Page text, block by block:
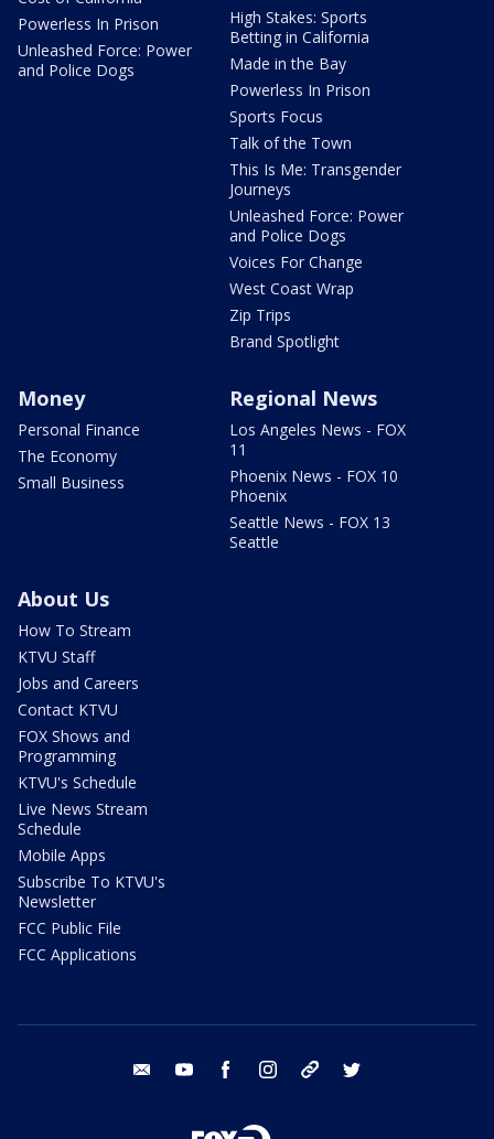
Powerless In Prison
Unleashed Force: Power
and Police Dogs
High Stakes: Sports
Betting in California
Made in the Bay
Powerless In Prison
Sports Focus
Talk of the Town
This Is Me: Transgender
Journeys
Unleashed Force: Power
and Police Dogs
Voices For Change
West Coast Wrap
Zip Trips
Brand Spotlight
Money
Personal Finance
The Economy
Small Business
Regional News
Los Angeles News - FOX
11
Phoenix News - FOX 10
Phoenix
Seattle News - FOX 13
Seattle
About Us
How To Stream
KTVU Staff
Jobs and Careers
Contact KTVU
FOX Shows and
Programming
KTVU's Schedule
Live News Stream
Schedule
Mobile Apps
Subscribe To KTVU's
Newsletter
FCC Public File
FCC Applications
email youtube facebook instagram tik tok